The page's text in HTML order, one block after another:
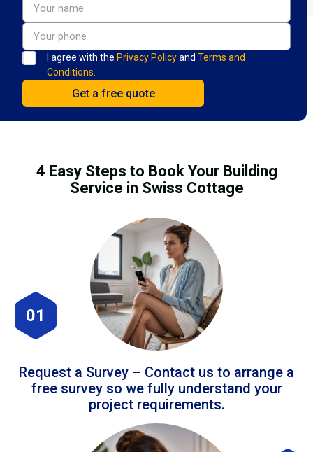
I agree with the Privacy Policyand Terms and
Conditions.
4 Easy Steps to Book Your Building
Service in Swiss Cottage
01
Request a Survey – Contact us to arrange a
free survey so we fully understand your
project requirements.